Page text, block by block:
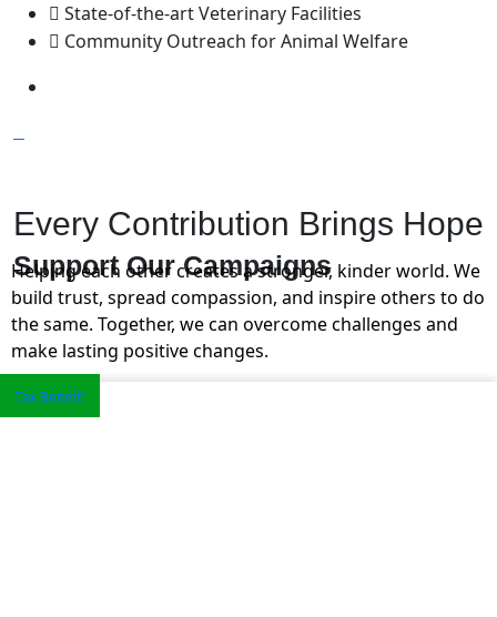
State-of-the-art Veterinary Facilities
Community Outreach for Animal Welfare
Every Contribution Brings Hope
Support OurCampaigns
Helping each other creates a stronger, kinder world. We
build trust, spread compassion, and inspire others to do
the same. Together, we can overcome challenges and
make lasting positive changes.
Tax Benefit